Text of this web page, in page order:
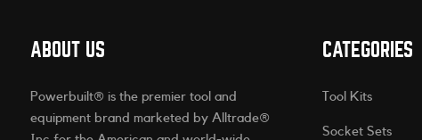
ABOUT US
Powerbuilt® is the premier tool and
equipment brand marketed by Alltrade®
CATEGORIES
Tool Kits
Socket Sets